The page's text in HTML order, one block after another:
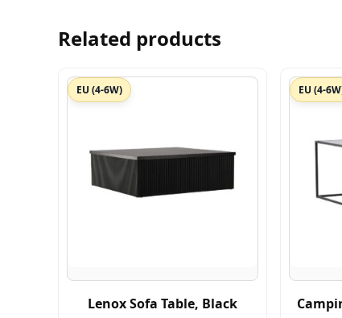
Related products
EU (4-6W)
Lenox Sofa Table, Black
EU (4-